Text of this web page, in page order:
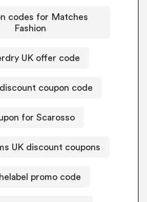
codes for Matches
Fashion
UK offer code
coupon code
for Scarosso
UK discount coupons
promo code